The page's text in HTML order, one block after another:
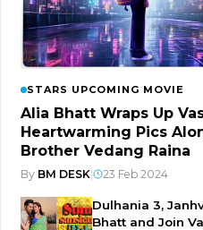
STARS UPCOMING MOVIE
Alia Bhatt Wraps Up
Heartwarming Pics
Brother Vedang Raina
By BM DESK 23 Feb 2024
Dulhania 3,
Bhatt and Join